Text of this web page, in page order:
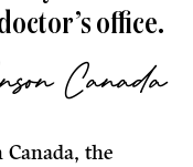
office.
Canada
the